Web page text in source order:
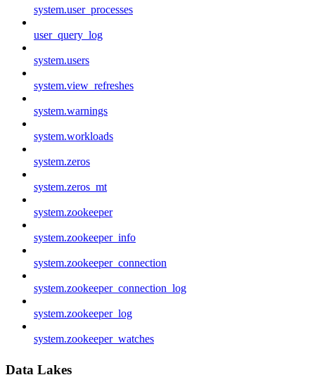
system.user_processes
user_query_log
system.users
system.view_refreshes
system.warnings
system.workloads
system.zeros
system.zeros_mt
system.zookeeper
system.zookeeper_info
system.zookeeper_connection
system.zookeeper_connection_log
system.zookeeper_log
system.zookeeper_watches
Data Lakes